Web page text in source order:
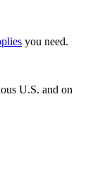
you need.
U.S. and on